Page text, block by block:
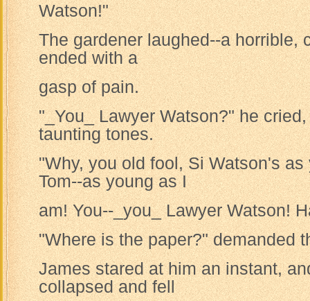
Watson!"
The gardener laughed--a horrible,
ended with a
gasp of pain.
"_You_ Lawyer Watson?" he
taunting tones.
"Why, you old fool, Si Watson's
Tom--as young as I
am! You--_you_ Lawyer Watson!
"Where is the paper?" demanded
James stared at him an instant,
collapsed and fell